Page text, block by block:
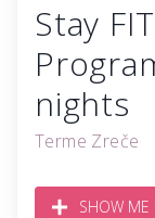
Stay
nights
Terme Zreče
SHOW ME